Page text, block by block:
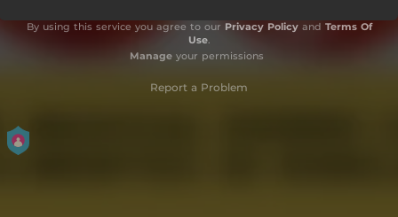
By using this service you agree to our Privacy Policyand Terms Of
Use.
Manageyour permissions
Report a Problem